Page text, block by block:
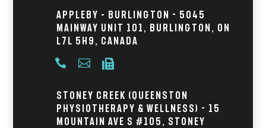
Appleby – Burlington - 5045
Mainway Unit 101, Burlington, ON
L7L 5H9, Canada
  
Stoney Creek (Queenston
Physiotherapy & Wellness) - 15
Mountain Ave S #105, Stoney